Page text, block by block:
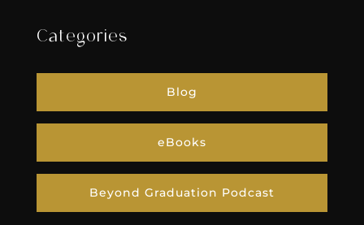
Categories
Blog
eBooks
Beyond Graduation Podcast